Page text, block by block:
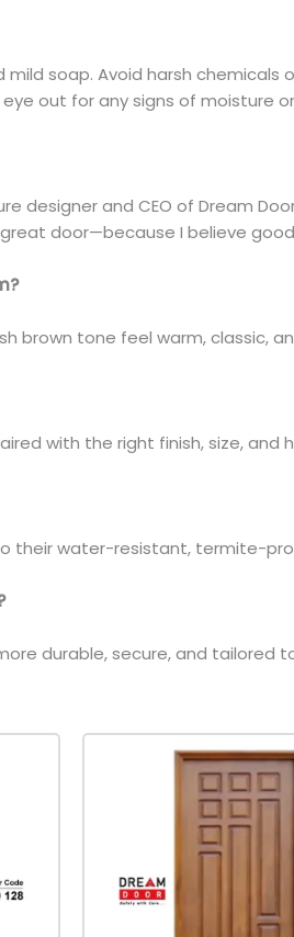
soap. Avoid harsh
out for any signs of moisture
designer and CEO of Dream
door—because I believe
tone feel warm, classic,
with the right finish, size, and
their water-resistant, termite-
durable, secure, and